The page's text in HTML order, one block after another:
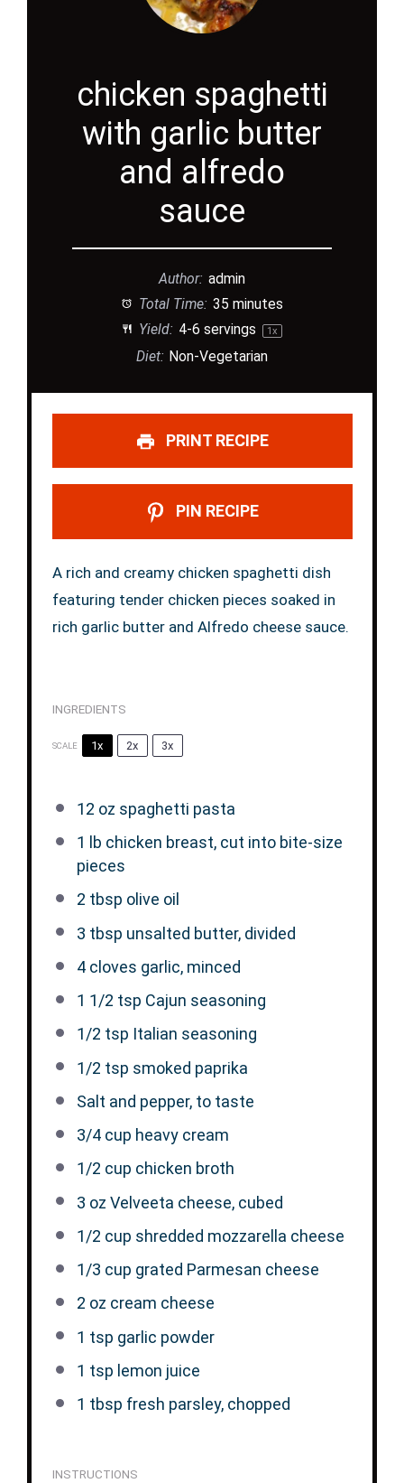
chicken spaghetti
with garlic butter
and alfredo
sauce
Author: admin
Total Time: 35 minutes
Yield: 4-6 servings 1x
Diet: Non-Vegetarian
PRINT RECIPE
PIN RECIPE
A rich and creamy chicken spaghetti dish
featuring tender chicken pieces soaked in
rich garlic butter and Alfredo cheese sauce.
INGREDIENTS
SCALE 1x 2x 3x
12 oz spaghetti pasta
1
lb chicken breast, cut into bite-size
pieces
2 tbsp olive oil
3 tbsp unsalted butter, divided
4cloves garlic, minced
1 1/2 tsp Cajun seasoning
1/2 tsp Italian seasoning
1/2 tsp smoked paprika
Salt and pepper, to taste
3/4 cup heavy cream
1/2 cup chicken broth
3 oz Velveeta cheese, cubed
1/2 cup shredded mozzarella cheese
1/3 cup grated Parmesan cheese
2 oz cream cheese
1 tsp garlic powder
1 tsp lemon juice
1 tbsp fresh parsley, chopped
INSTRUCTIONS